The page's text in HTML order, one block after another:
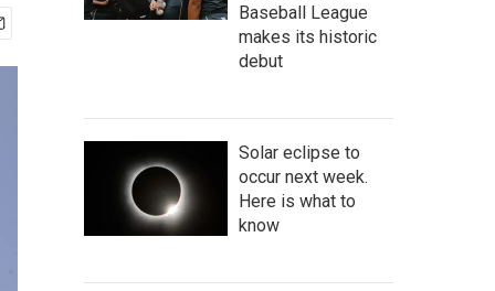
Baseball League
makes its historic
debut
Solar eclipse to
occur next week.
Here is what to
know